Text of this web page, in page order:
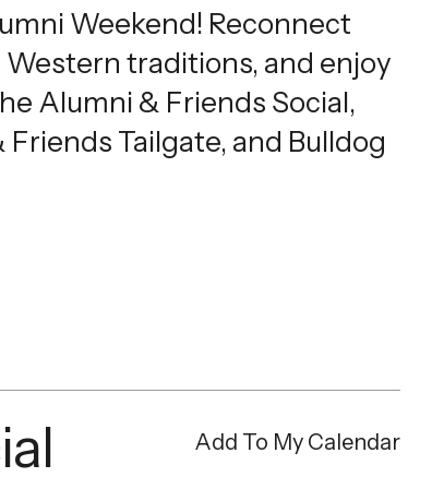
Weekend! Reconnect
traditions, and enjoy
Alumni & Friends Social,
Tailgate, and Bulldog
Add To My Calendar